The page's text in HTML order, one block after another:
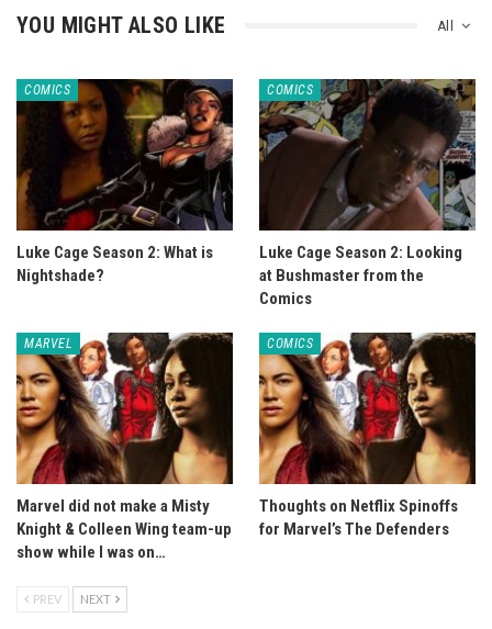
All
YOU MIGHT ALSO LIKE
COMICS
Luke Cage Season 2: What is
Nightshade?
COMICS
Luke Cage Season 2: Looking
at Bushmaster from the
Comics
MARVEL
Marvel did not make a Misty
Knight & Colleen Wing team-up
show while I was on…
COMICS
Thoughts on Netflix Spinoffs
for Marvel’s The Defenders
PREV NEXT